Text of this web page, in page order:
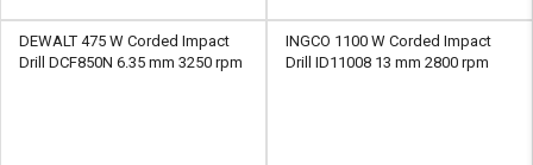
DEWALT 475 W Corded Impact
Drill DCF850N 6.35 mm 3250 rpm
INGCO 1100 W Corded Impact
Drill ID11008 13 mm 2800 rpm